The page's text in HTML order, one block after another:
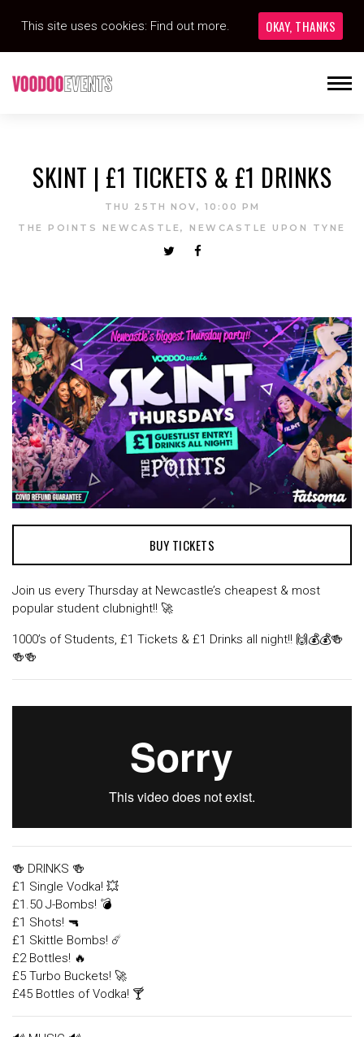
SKINT | £1 TICKETS & £1 DRINKS
THU 25TH NOV, 10:00 PM
THE POINTS NEWCASTLE, NEWCASTLE UPON TYNE
BUY TICKETS
Join us every Thursday at Newcastle’s cheapest & most
popular student clubnight!! 🚀
1000’s of Students, £1 Tickets & £1 Drinks all night!! 🙌💰💰🍻
🍻🍻
🍻 DRINKS 🍻
£1 Single Vodka! 💥
£1.50 J-Bombs! 💣
£1 Shots! 🔫
£1 Skittle Bombs! ☄️
£2 Bottles! 🔥
£5 Turbo Buckets! 🚀
£45 Bottles of Vodka! 🍸
This site uses cookies: Find out more. OKAY, THANKS